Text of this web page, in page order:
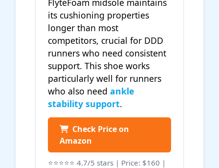
FlyteFoam midsole maintains
its cushioning properties
longer than most
competitors, crucial for DDD
runners who need consistent
support. This shoe works
particularly well for runners
who also need ankle
stability support.
Check Price on
Amazon
⭐⭐⭐⭐⭐ 4.7/5 stars | Price: $160 |